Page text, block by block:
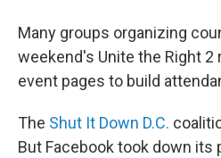
Many groups organizing
weekend's Unite the Right 2
event pages to build
The Shut It Down D.C.
But Facebook took down its